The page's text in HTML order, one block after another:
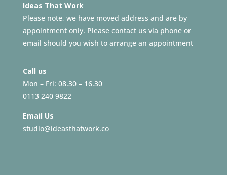
Ideas That Work
Please note, we have moved address and are by
appointment only. Please contact us via phone or
email should you wish to arrange an appointment
Call us
Mon – Fri: 08.30 – 16.30
0113 240 9822
Email Us
studio@ideasthatwork.co